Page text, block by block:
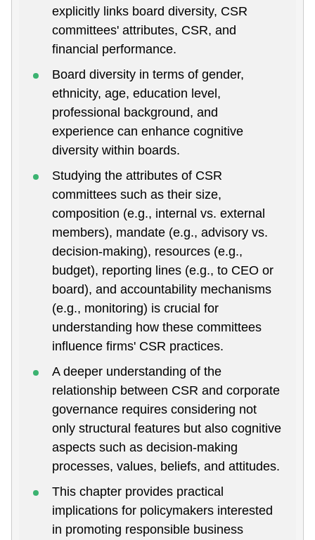
explicitly links board diversity, CSR
committees' attributes, CSR, and
financial performance.
Board diversity in terms of gender,
ethnicity, age, education level,
professional background, and
experience can enhance cognitive
diversity within boards.
Studying the attributes of CSR
committees such as their size,
composition (e.g., internal vs. external
members), mandate (e.g., advisory vs.
decision-making), resources (e.g.,
budget), reporting lines (e.g., to CEO or
board), and accountability mechanisms
(e.g., monitoring) is crucial for
understanding how these committees
influence firms' CSR practices.
A deeper understanding of the
relationship between CSR and corporate
governance requires considering not
only structural features but also cognitive
aspects such as decision-making
processes, values, beliefs, and attitudes.
This chapter provides practical
implications for policymakers interested
in promoting responsible business